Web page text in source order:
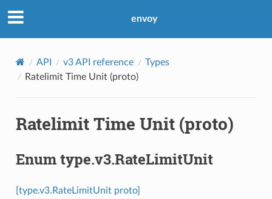
envoy
API v3 API reference
Types
Ratelimit Time Unit (proto)
Ratelimit Time Unit (proto)
Enum type.v3.RateLimitUnit
[type.v3.RateLimitUnit proto]